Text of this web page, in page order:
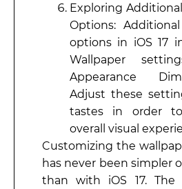
Exploring
Options:
options in iOS 17
Wallpaper
Appearance
Adjust these
tastes in order
overall visual
Customizing the
has never been simpler
than with iOS 17. The